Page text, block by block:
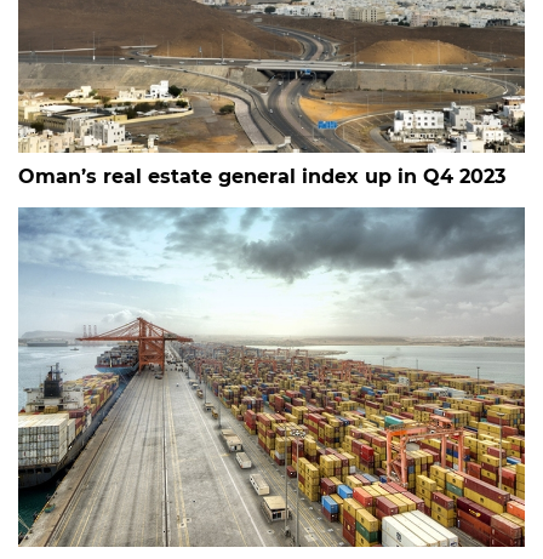
Oman’s real estate general index up in Q4 2023